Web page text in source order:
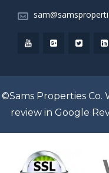
©Sams Properties Co.
review in Google